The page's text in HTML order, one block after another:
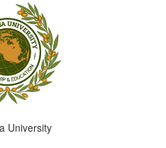
University